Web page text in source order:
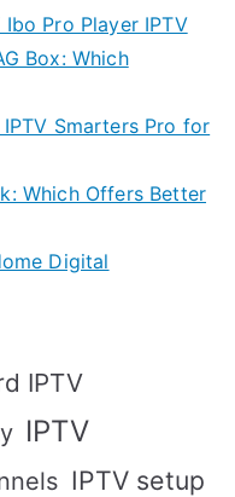
Pro Player IPTV
Box: Which
Smarters Pro for
Which Offers Better
Digital
IPTV
IPTV
IPTV setup